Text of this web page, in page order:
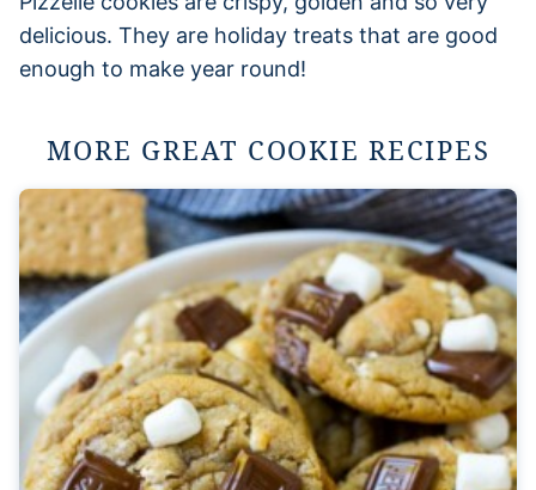
delicious. They are holiday treats that are good
enough to make year round!
MORE GREAT COOKIE RECIPES